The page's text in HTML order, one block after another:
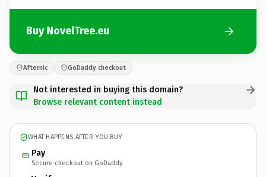
Buy NovelTree.eu
Afternic GoDaddy checkout
Not interested in buying this domain?
Browse relevant content instead
WHAT HAPPENS AFTER YOU BUY
Pay
Secure checkout on GoDaddy